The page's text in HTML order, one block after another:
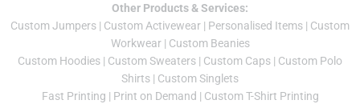
Other Products & Services:
Custom Jumpers | Custom Activewear | Personalised Items | Custom
Workwear| Custom Beanies
Custom Hoodies | Custom Sweaters | Custom Caps | Custom Polo
Shirts | Custom Singlets
Fast Printing | Print on Demand | Custom T-Shirt Printing